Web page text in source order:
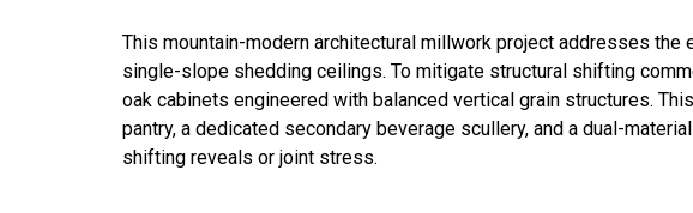
This mountain-modern architectural millwork project addresses
single-slope shedding ceilings. To mitigate structural shifting
oak cabinets engineered with balanced vertical grain structures.
pantry, a dedicated secondary beverage scullery, and a dual-
shifting reveals or joint stress.